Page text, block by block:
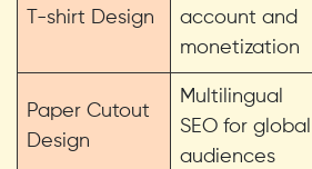
T-shirt Design
account and
monetization
Paper Cutout
Design
Multilingual
SEO for global
audiences